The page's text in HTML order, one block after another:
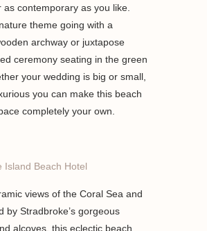
as contemporary as you like.
theme going with a
archway or juxtapose
ceremony seating in the green
your wedding is big or small,
you can make this beach
completely your own.
Island Beach Hotel
views of the Coral Sea and
by Stradbroke’s gorgeous
alcoves, this eclectic beach